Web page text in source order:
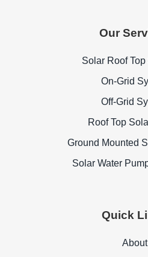
Our
Solar Roof
On-Grid
Off-Grid
Roof Top
Ground Mounted
Solar Water
Quick
About